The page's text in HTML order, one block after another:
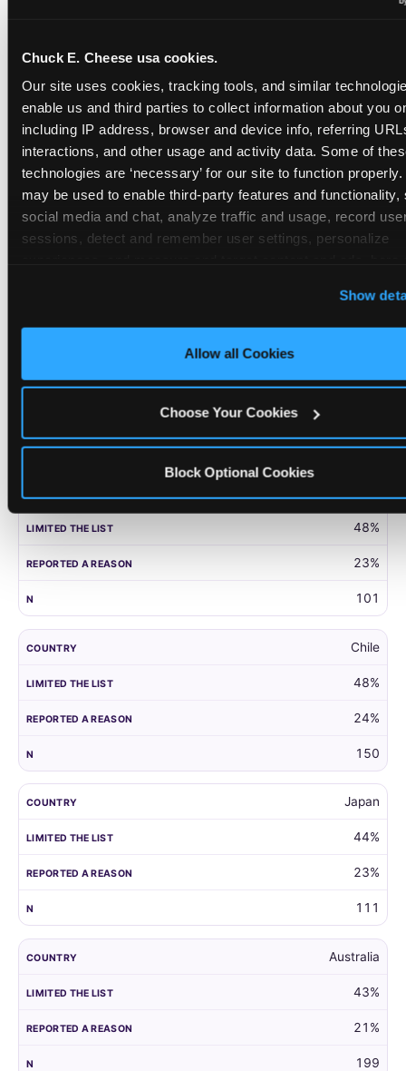
Chuck E. Cheese usa cookies.
Our site uses cookies, tracking tools, and similar
enable us and third parties to collect information about you
including IP address, browser and device info, referring
interactions, and other usage and activity data. Some of
technologies are ‘necessary’ for our site to function
may be used to enable third-party features and functionality,
social media and chat, analyze traffic and usage, record
sessions, detect and remember user settings, personalize
cookies enabled, or click ‘Block Optional Cookies’ to
only necessary cookies.
Show
Allow all Cookies
Choose Your Cookies
Block Optional Cookies
208
Singapore
55%
203
48%
23%
101
Chile
48%
24%
150
Japan
44%
23%
111
Australia
43%
21%
199